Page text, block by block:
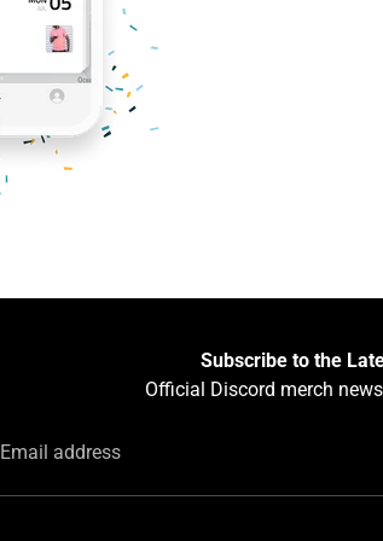
Subscribe to the
Official Discord merch
Email address